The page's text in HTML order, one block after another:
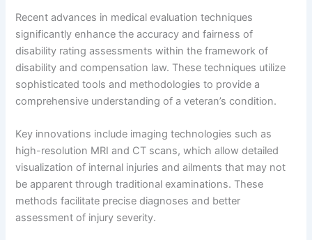
Recent advances in medical evaluation techniques
significantly enhance the accuracy and fairness of
disability rating assessments within the framework of
disability and compensation law. These techniques utilize
sophisticated tools and methodologies to provide a
comprehensive understanding of a veteran’s condition.
Key innovations include imaging technologies such as
high-resolution MRI and CT scans, which allow detailed
visualization of internal injuries and ailments that may not
be apparent through traditional examinations. These
methods facilitate precise diagnoses and better
assessment of injury severity.